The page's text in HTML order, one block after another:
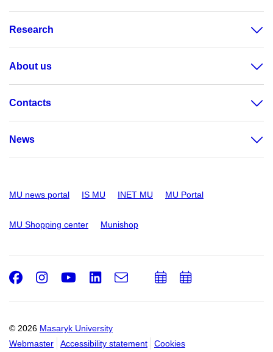
Research
About us
Contacts
News
MU news portal IS MU INET MU MU Portal
MU Shopping center Munishop
© 2026 Masaryk University
Webmaster
Accessibility statement Cookies
Facebook
Instagram
Youtube
LinkedIn
e-
Email
AddAdd